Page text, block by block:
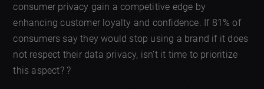
consumer privacy gain a competitive edge by
enhancing customer loyalty and confidence. If 81% of
consumers say they would stop using a brand if it does
not respect their data privacy, isn’t it time to prioritize
this aspect? ?